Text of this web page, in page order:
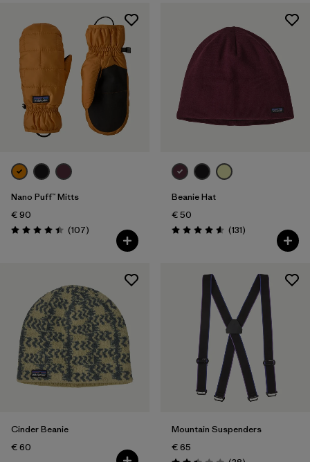
Nano Puff™ Mitts
€ 90
Rating: 4.4 / 5 (107Reviews
)
Beanie Hat
€ 50
Rating: 4.6 / 5 (131Reviews
)
Cinder Beanie
€ 60
Mountain Suspenders
€ 65